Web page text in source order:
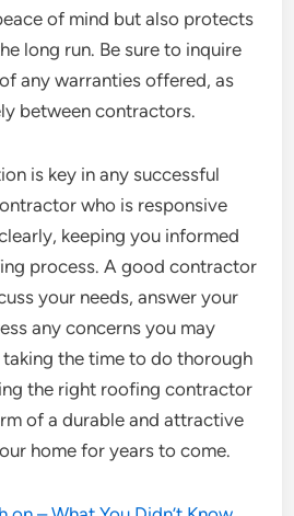
of mind but also protects
long run. Be sure to inquire
any warranties offered, as
between contractors.
is key in any successful
who is responsive
keeping you informed
process. A good contractor
your needs, answer your
any concerns you may
taking the time to do thorough
the right roofing contractor
of a durable and attractive
home for years to come.